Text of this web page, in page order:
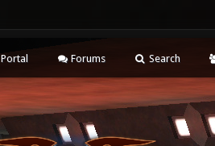
Portal Forums Search